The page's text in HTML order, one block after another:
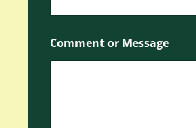
i
P
r
C
Comment or Message